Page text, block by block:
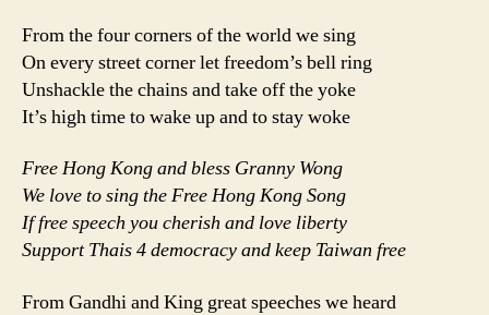
From the four corners of the world we sing
On every street corner let freedom’s bell ring
Unshackle the chains and take off the yoke
It’s high time to wake up and to stay woke
Free Hong Kong and bless Granny Wong
We love to sing the Free Hong Kong Song
If free speech you cherish and love liberty
Support Thais 4 democracy and keep Taiwan free
From Gandhi and King great speeches we heard